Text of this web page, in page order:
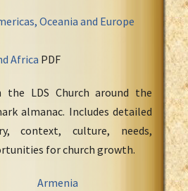
Oceania and Europe
Africa PDF
LDS Church around the
almanac. Includes detailed
context, culture, needs,
for church growth.
Armenia